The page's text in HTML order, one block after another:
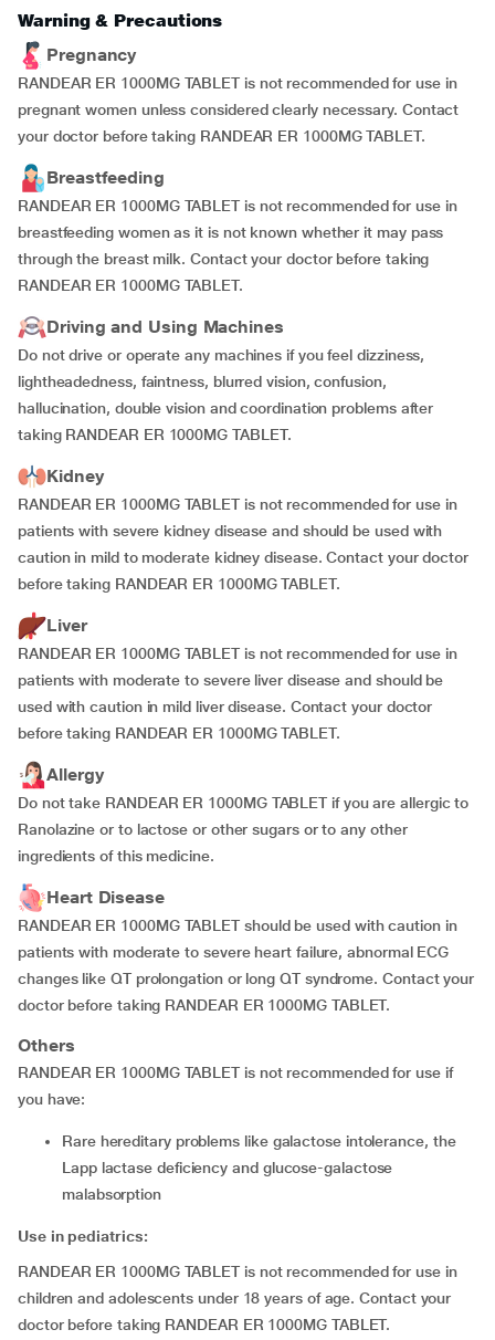
Warning & Precautions
Pregnancy
RANDEAR ER 1000MG TABLET is not recommended for use in
pregnant women unless considered clearly necessary. Contact
your doctor before taking RANDEAR ER 1000MG TABLET.
Breastfeeding
RANDEAR ER 1000MG TABLET is not recommended for use in
breastfeeding women as it is not known whether it may pass
through the breast milk. Contact your doctor before taking
RANDEAR ER 1000MG TABLET.
Driving and Using Machines
Do not drive or operate any machines if you feel dizziness,
lightheadedness, faintness, blurred vision, confusion,
hallucination, double vision and coordination problems after
taking RANDEAR ER 1000MG TABLET.
Kidney
RANDEAR ER 1000MG TABLET is not recommended for use in
patients with severe kidney disease and should be used with
caution in mild to moderate kidney disease. Contact your doctor
before taking RANDEAR ER 1000MG TABLET.
Liver
RANDEAR ER 1000MG TABLET is not recommended for use in
patients with moderate to severe liver disease and should be
used with caution in mild liver disease. Contact your doctor
before taking RANDEAR ER 1000MG TABLET.
Allergy
Do not take RANDEAR ER 1000MG TABLET if you are allergic to
Ranolazine or to lactose or other sugars or to any other
ingredients of this medicine.
Heart Disease
RANDEAR ER 1000MG TABLET should be used with caution in
patients with moderate to severe heart failure, abnormal ECG
changes like QT prolongation or long QT syndrome. Contact your
doctor before taking RANDEAR ER 1000MG TABLET.
Others
RANDEAR ER 1000MG TABLET is not recommended for use if
you have:
rare hereditary problems like galactose intolerance, the
Lapp lactase deficiency and glucose-galactose
malabsorption
Use in pediatrics:
RANDEAR ER 1000MG TABLET is not recommended for use in
children and adolescents under 18 years of age. Contact your
doctor before taking RANDEAR ER 1000MG TABLET.